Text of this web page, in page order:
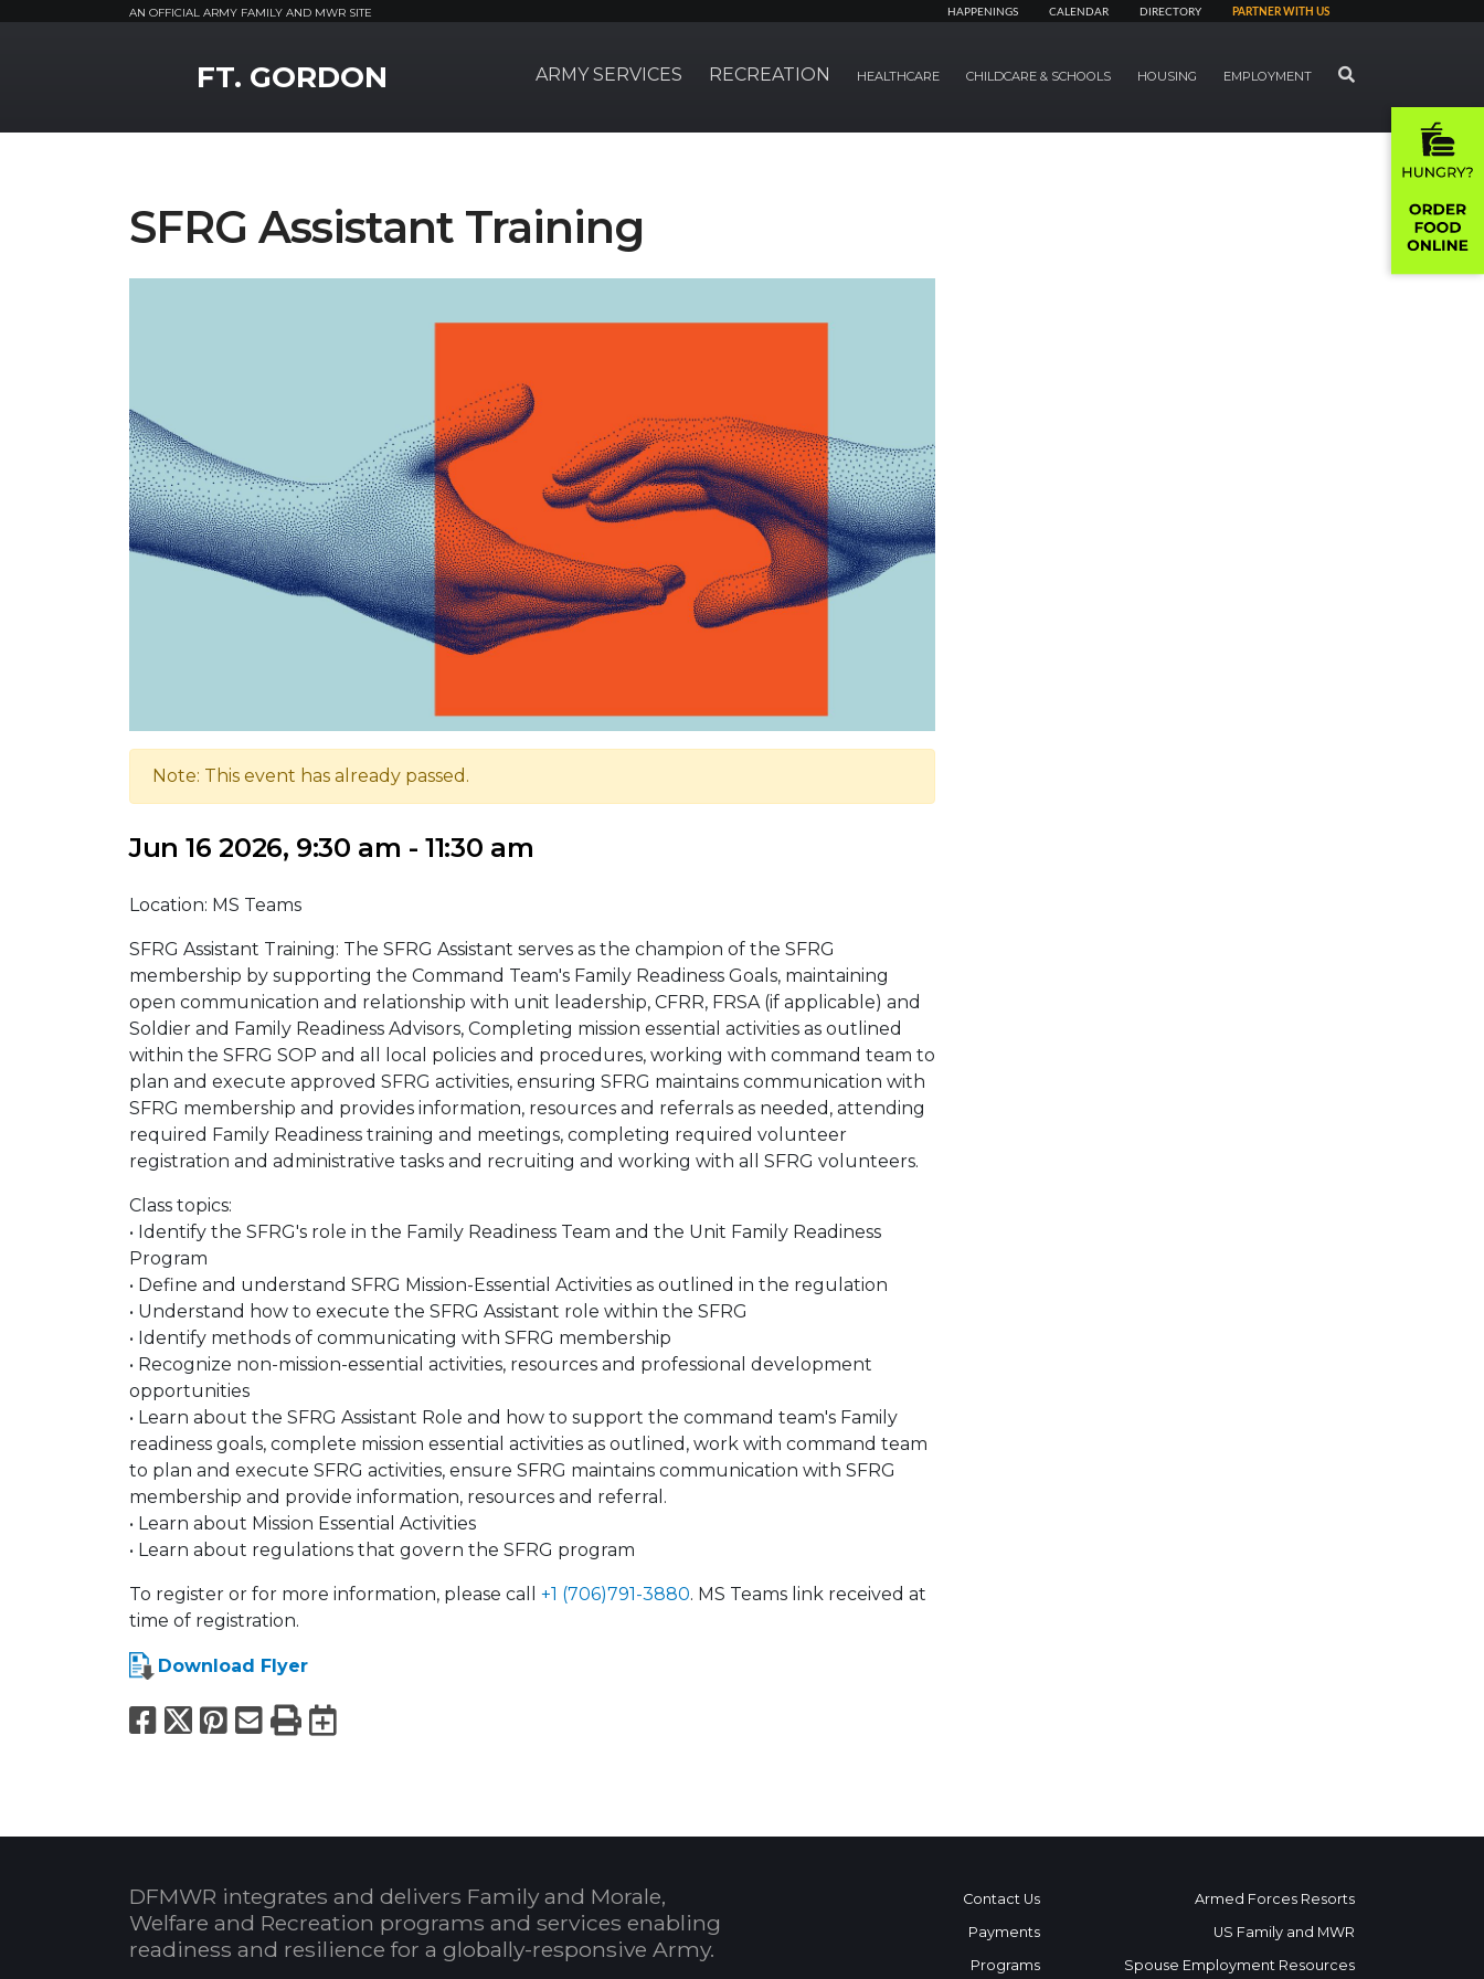
AN OFFICIAL ARMY FAMILY AND MWR SITE HAPPENINGS CALENDAR DIRECTORY PARTNER WITH US
FT. GORDON ARMY SERVICES RECREATION HEALTHCARE CHILDCARE & SCHOOLS HOUSING EMPLOYMENT SEARCH
SFRG Assistant Training
Note: This event has already passed.
Jun 16 2026, 9:30 am - 11:30 am
Location: MS Teams
SFRG Assistant Training: The SFRG Assistant serves as the champion of the SFRG
membership by supporting the Command Team's Family Readiness Goals, maintaining
open communication and relationship with unit leadership, CFRR, FRSA (if applicable) and
Soldier and Family Readiness Advisors, Completing mission essential activities as outlined
within the SFRG SOP and all local policies and procedures, working with command team to
plan and execute approved SFRG activities, ensuring SFRG maintains communication with
SFRG membership and provides information, resources and referrals as needed, attending
required Family Readiness training and meetings, completing required volunteer
registration and administrative tasks and recruiting and working with all SFRG volunteers.
Class topics:
• Identify the SFRG's role in the Family Readiness Team and the Unit Family Readiness
Program
• Define and understand SFRG Mission-Essential Activities as outlined in the regulation
• Understand how to execute the SFRG Assistant role within the SFRG
• Identify methods of communicating with SFRG membership
• Recognize non-mission-essential activities, resources and professional development
opportunities
• Learn about the SFRG Assistant Role and how to support the command team's Family
readiness goals, complete mission essential activities as outlined, work with command team
to plan and execute SFRG activities, ensure SFRG maintains communication with SFRG
membership and provide information, resources and referral.
• Learn about Mission Essential Activities
• Learn about regulations that govern the SFRG program
To register or for more information, please call +1 (706)791-3880. MS Teams link received at
time of registration.
Download Flyer
Facebook
X Pinterest
Email
PrintExport to Calendar
DFMWR integrates and delivers Family and Morale,
Welfare and Recreation programs and services enabling
readiness and resilience for a globally-responsive Army.
Contact Us
Payments
Programs
Armed Forces Resorts
US Family and MWR
Spouse Employment Resources